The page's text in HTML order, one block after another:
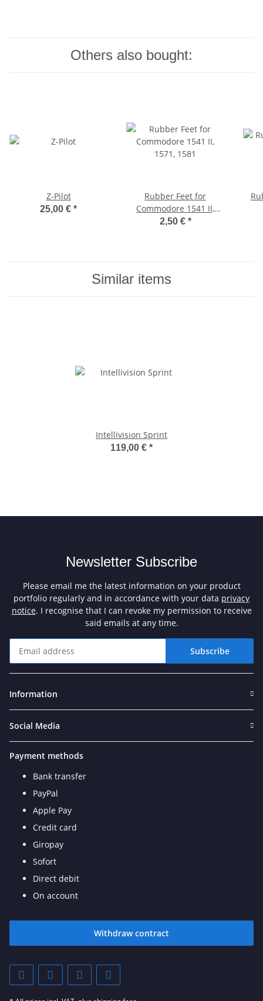
Others also bought:
Z-Pilot
25,00 € *
Rubber Feet for
Commodore 1541 II,
1571, 1581
2,50 € *
Similar items
Intellivision Sprint
119,00 € *
Newsletter Subscribe
Please email me the latest information on your product
portfolio regularly and in accordance with your data privacy
notice. I recognise that I can revoke my permission to receive
said emails at any time.
Subscribe
Information
Social Media
Payment methods
Bank transfer
PayPal
Apple Pay
Credit card
Giropay
Sofort
Direct debit
On account
Withdraw contract